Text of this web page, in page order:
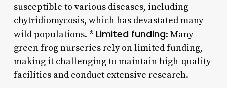
susceptible to various diseases, including
chytridiomycosis, which has devastated many
wild populations. * Limited funding: Many
green frog nurseries rely on limited funding,
making it challenging to maintain high-quality
facilities and conduct extensive research.